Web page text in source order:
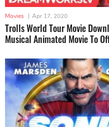
Movies | Apr 17, 2020
Trolls World Tour Movie
Musical Animated Movie To